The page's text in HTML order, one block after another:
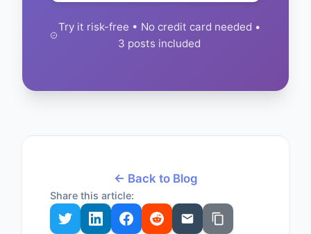
Try it risk-free • No credit card needed •
3 posts included
← Back to Blog
Share this article: